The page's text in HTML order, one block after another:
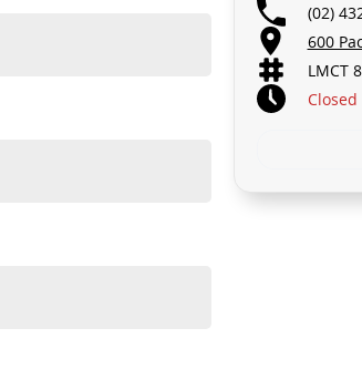
designed to turn heads while
(02)
600
LMCT
Closed